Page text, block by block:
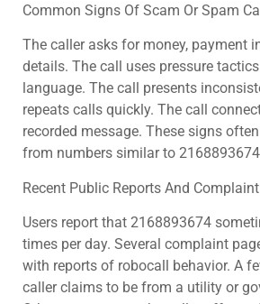
Common Signs Of Scam Or Spam
The caller asks for money, payment
details. The call uses pressure
language. The call presents
repeats calls quickly. The call
recorded message. These signs
from numbers similar to
Recent Public Reports And
Users report that 2168893674
times per day. Several complaint
with reports of robocall behavior. A
caller claims to be from a utility or